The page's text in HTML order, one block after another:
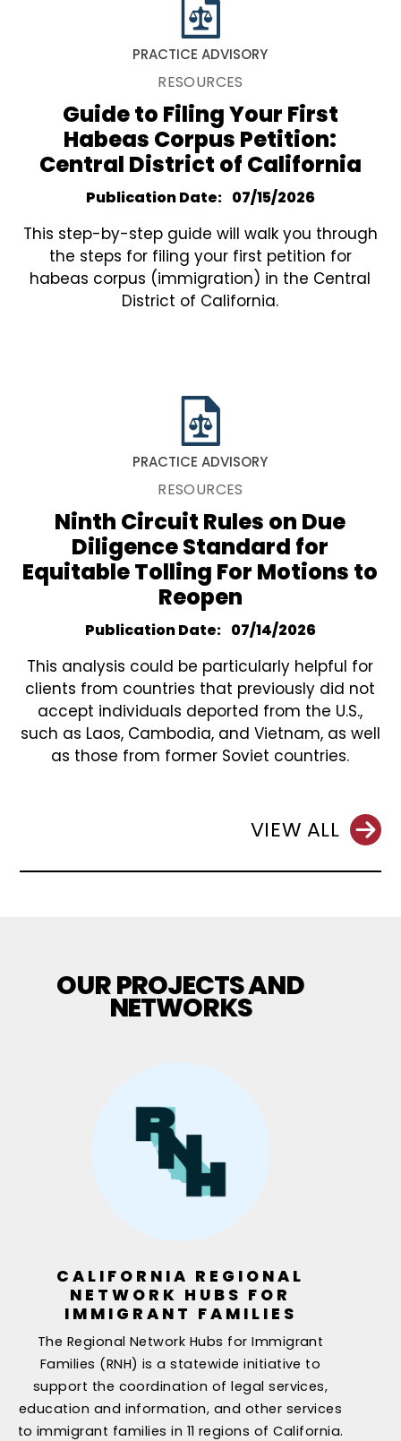
PRACTICE ADVISORY
RESOURCES
Guide to Filing Your First
Habeas Corpus Petition:
Central District of California
Publication Date 07/15/2026
This step-by-step guide will walk you through
the steps for filing your first petition for
habeas corpus (immigration) in the Central
District of California.
PRACTICE ADVISORY
RESOURCES
Ninth Circuit Rules on Due
Diligence Standard for
Equitable Tolling For Motions to
Reopen
Publication Date 07/14/2026
This analysis could be particularly helpful for
clients from countries that previously did not
accept individuals deported from the U.S.,
such as Laos, Cambodia, and Vietnam, as well
as those from former Soviet countries.
VIEW ALL
OUR PROJECTS AND
NETWORKS
CALIFORNIA REGIONAL
NETWORK HUBS FOR
IMMIGRANT FAMILIES
The Regional Network Hubs for Immigrant
Families (RNH) is a statewide initiative to
support the coordination of legal services,
education and information, and other services
to immigrant families in 11 regions of California.